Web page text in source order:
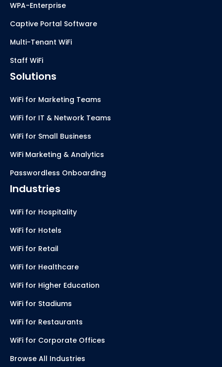
WPA-Enterprise
Captive Portal Software
Multi-Tenant WiFi
Staff WiFi
Solutions
WiFi for Marketing Teams
WiFi for IT & Network Teams
WiFi for Small Business
WiFi Marketing & Analytics
Passwordless Onboarding
Industries
WiFi for Hospitality
WiFi for Hotels
WiFi for Retail
WiFi for Healthcare
WiFi for Higher Education
WiFi for Stadiums
WiFi for Restaurants
WiFi for Corporate Offices
Browse All Industries